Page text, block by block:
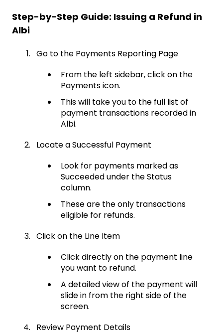
Step-by-Step Guide: Issuing a Refund in
Albi
Go to the Payments Reporting Page
From the left sidebar, click on the
Payments icon.
This will take you to the full list of
payment transactions recorded in
Albi.
Locate a Successful Payment
Look for payments marked as
Succeeded under the Status
column.
These are the only transactions
eligible for refunds.
Click on the Line Item
Click directly on the payment line
you want to refund.
A detailed view of the payment will
slide in from the right side of the
screen.
Review Payment Details